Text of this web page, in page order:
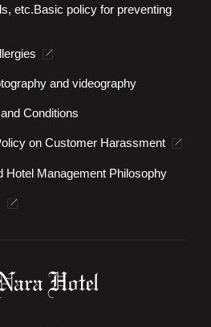
etc.Basic policy for preventing
and videography
Conditions
on Customer Harassment
Hotel Management Philosophy